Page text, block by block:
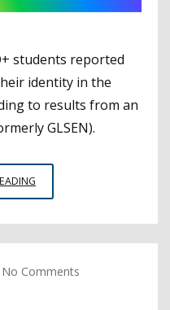
students reported
identity in the
to results from an
GLSEN).
SURVEY
INCLUDES
No Comments